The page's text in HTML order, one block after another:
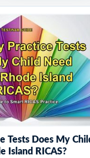
Tests Does My
Island RICAS?